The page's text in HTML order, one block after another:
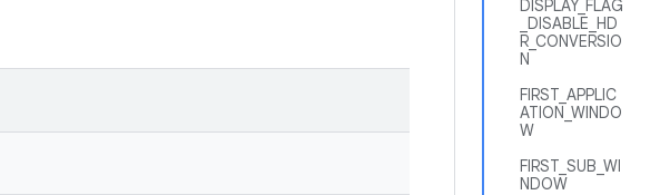
DISPLAY_FLAG
_DISABLE_HD
R_CONVERSIO
N
FIRST_APPLIC
ATION_WINDO
W
FIRST_SUB_WI
NDOW